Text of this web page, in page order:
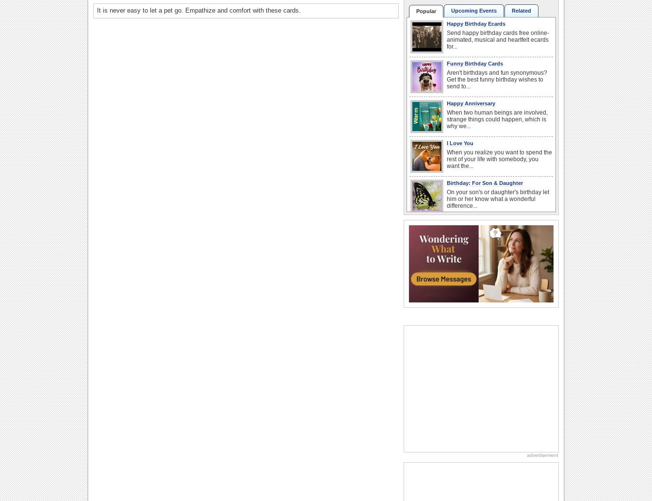
It is never easy to let a pet go. Empathize and comfort with these cards. Popular Upcoming Events Related
Happy Birthday Ecards
Send happy birthday cards free online-
animated, musical and heartfelt ecards
for...
Funny Birthday Cards
Aren't birthdays and fun synonymous?
Get the best funny birthday wishes to
send to...
Happy Anniversary
When two human beings are involved,
strange things could happen, which is
why we...
I Love You
When you realize you want to spend the
rest of your life with somebody, you
want the...
Birthday: For Son & Daughter
On your son's or daughter's birthday let
him or her know what a wonderful
difference...
They are a fun couple. You really make
a good foursome or if you are single,
they...
Belated Birthday Wishes
Missed your friend or loved one's
birthday? Don't fret over it! Make up for
the miss...
National Raspberries in Cream Day
Birthday Cards With Music
advertisement